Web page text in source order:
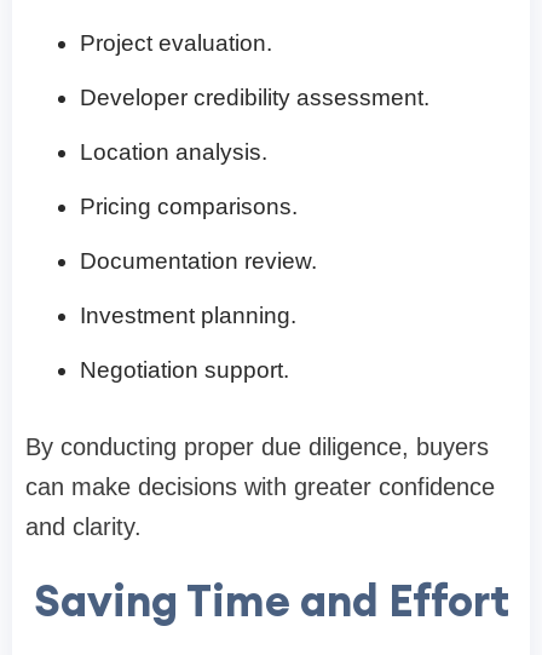
Project evaluation.
Developer credibility assessment.
Location analysis.
Pricing comparisons.
Documentation review.
Investment planning.
Negotiation support.
By conducting proper due diligence, buyers
can make decisions with greater confidence
and clarity.
Saving Time and Effort